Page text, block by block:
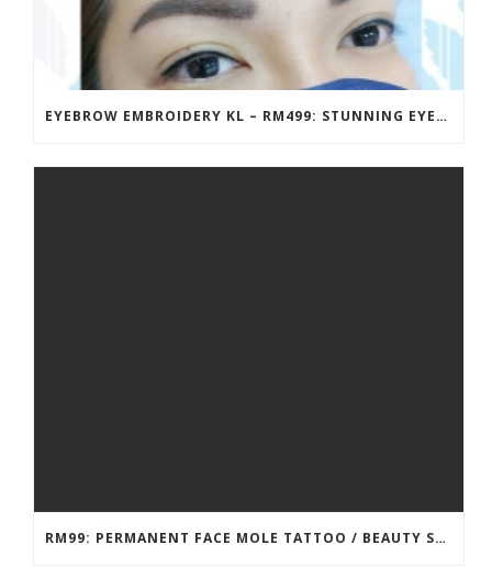
EYEBROW EMBROIDERY KL – RM499: STUNNING EYEBROWS, UNBEATABLE PRICE
RM99: PERMANENT FACE MOLE TATTOO / BEAUTY SPOT MOLE TATTOO